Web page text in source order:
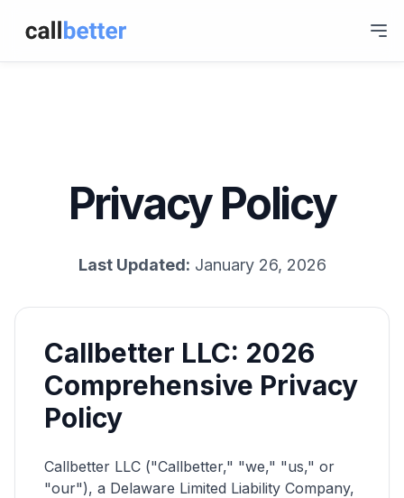
Privacy Policy
Last Updated: January 26, 2026
Callbetter LLC: 2026
Comprehensive Privacy
Policy
Callbetter LLC ("Callbetter," "we," "us," or
"our"), a Delaware Limited Liability Company,